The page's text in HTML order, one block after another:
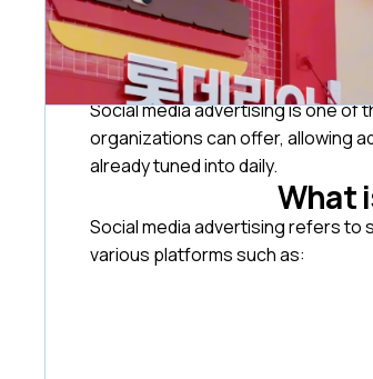
Social media advertising is one
organizations can offer, allowing
already tuned into daily.
What
Social media advertising refers
various platforms such as: